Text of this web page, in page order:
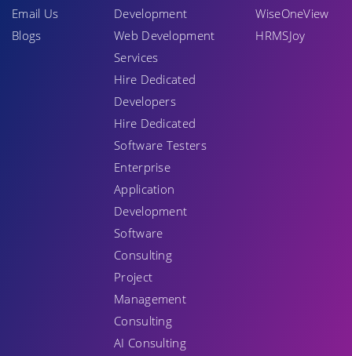
Email Us
Blogs
Development
Web Development
Services
Hire Dedicated
Developers
Hire Dedicated
Software Testers
Enterprise
Application
Development
Software
Consulting
Project
Management
Consulting
AI Consulting
WiseOneView
HRMSJoy